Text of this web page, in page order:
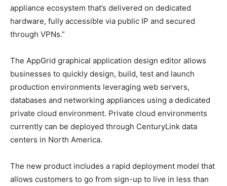
appliance ecosystem that’s delivered on dedicated
hardware, fully accessible via public IP and secured
through VPNs.”
The AppGrid graphical application design editor allows
businesses to quickly design, build, test and launch
production environments leveraging web servers,
databases and networking appliances using a dedicated
private cloud environment. Private cloud environments
currently can be deployed through CenturyLink data
centers in North America.
The new product includes a rapid deployment model that
allows customers to go from sign-up to live in less than